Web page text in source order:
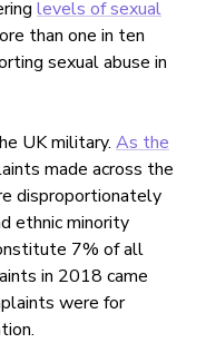
levels of sexual
than one in ten
sexual abuse in
UK military. As the
made across the
disproportionately
ethnic minority
7% of all
in 2018 came
were for